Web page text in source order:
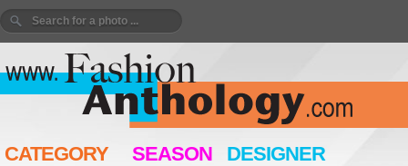
CATEGORY SEASON DESIGNER